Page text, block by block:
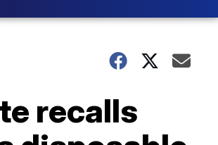
recalls